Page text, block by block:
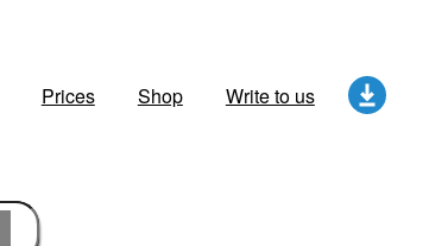
Prices Shop Write to us